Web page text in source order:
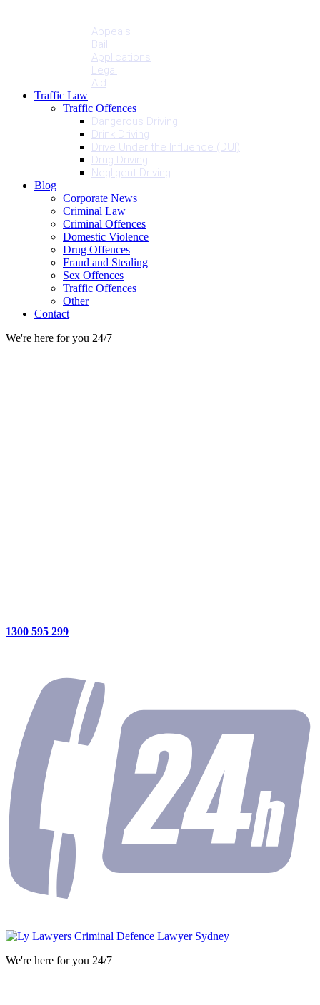
Appeals
Bail
Applications
Legal
Aid
Traffic Law
Traffic Offences
Dangerous Driving
Drink Driving
Drive Under the Influence (DUI)
Drug Driving
Negligent Driving
Blog
Corporate News
Criminal Law
Criminal Offences
Domestic Violence
Drug Offences
Fraud and Stealing
Sex Offences
Traffic Offences
Other
Contact
We're here for you 24/7
1300 595 299
We're here for you 24/7